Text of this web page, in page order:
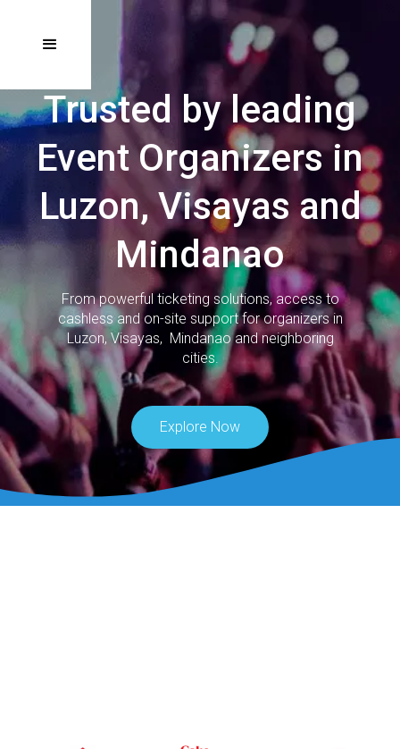
Trusted by leading
Event Organizers in
Luzon, Visayas and
Mindanao
From powerful ticketing solutions, access to
cashless and on-site support for organizers in
Luzon, Visayas, Mindanao and neighboring
cities.
Explore Now